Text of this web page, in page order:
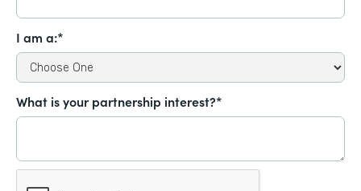
I am a:*
What is your partnership interest?*